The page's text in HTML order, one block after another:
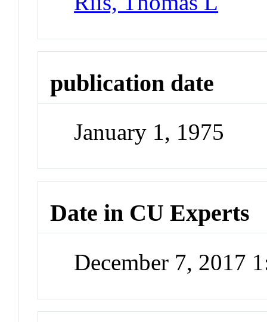
publication date
January 1, 1975
Date in CU Experts
December 7, 2017